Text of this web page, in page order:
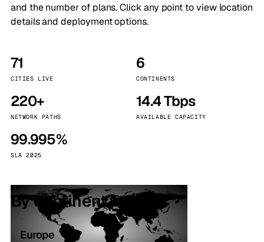
and the number of plans. Click any point to view location
details and deployment options.
71
CITIES LIVE
6
CONTINENTS
220+
NETWORK PATHS
14.4 Tbps
AVAILABLE CAPACITY
99.995%
SLA 2025
By continent
Europe